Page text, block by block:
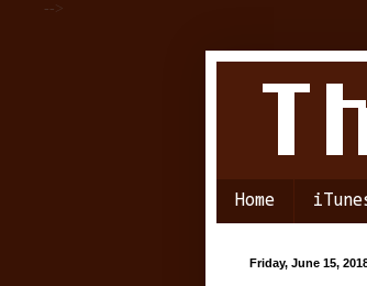
-->
Home
Friday, June 15,